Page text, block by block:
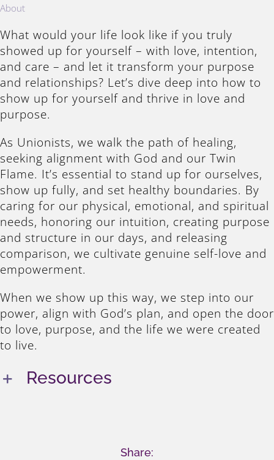
About
What would your life look like if you truly
showed up for yourself – with love, intention,
and care – and let it transform your purpose
and relationships? Let’s dive deep into how to
show up for yourself and thrive in love and
purpose.
As Unionists, we walk the path of healing,
seeking alignment with God and our Twin
Flame. It’s essential to stand up for ourselves,
show up fully, and set healthy boundaries. By
caring for our physical, emotional, and spiritual
needs, honoring our intuition, creating purpose
and structure in our days, and releasing
comparison, we cultivate genuine self-love and
empowerment.
When we show up this way, we step into our
power, align with God’s plan, and open the door
to love, purpose, and the life we were created
to live.
Resources
Share: